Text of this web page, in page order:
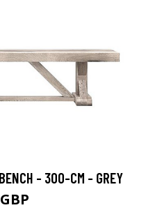
- 300-CM - GREY